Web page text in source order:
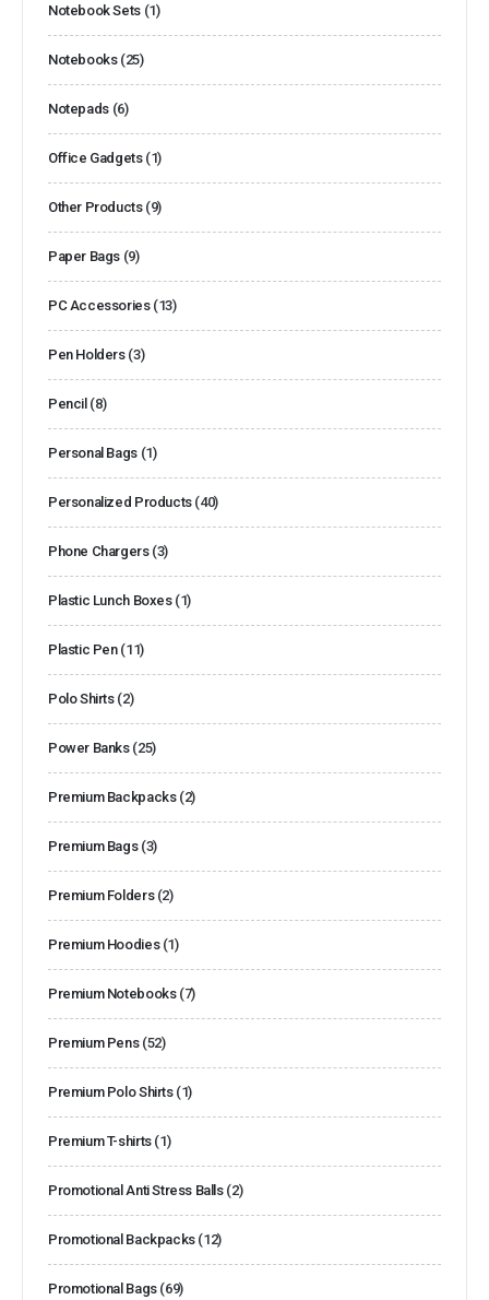
Notebook Sets (1)
Notebooks (25)
Notepads (6)
Office Gadgets (1)
Other Products (9)
Paper Bags (9)
PC Accessories (13)
Pen Holders (3)
Pencil (8)
Personal Bags (1)
Personalized Products (40)
Phone Chargers (3)
Plastic Lunch Boxes (1)
Plastic Pen (11)
Polo Shirts (2)
Power Banks (25)
Premium Backpacks (2)
Premium Bags (3)
Premium Folders (2)
Premium Hoodies (1)
Premium Notebooks (7)
Premium Pens (52)
Premium Polo Shirts (1)
Premium T-shirts (1)
Promotional Anti Stress Balls (2)
Promotional Backpacks (12)
Promotional Bags (69)